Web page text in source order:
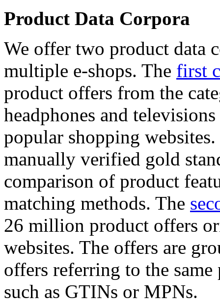
Product Data Corpora
We offer two product data
multiple e-shops. The first
product offers from the
headphones and
popular shopping
manually verified gold
comparison of product
matching methods. The
26 million product offers
websites. The offers are
offers referring to the
such as GTINs or MPNs.